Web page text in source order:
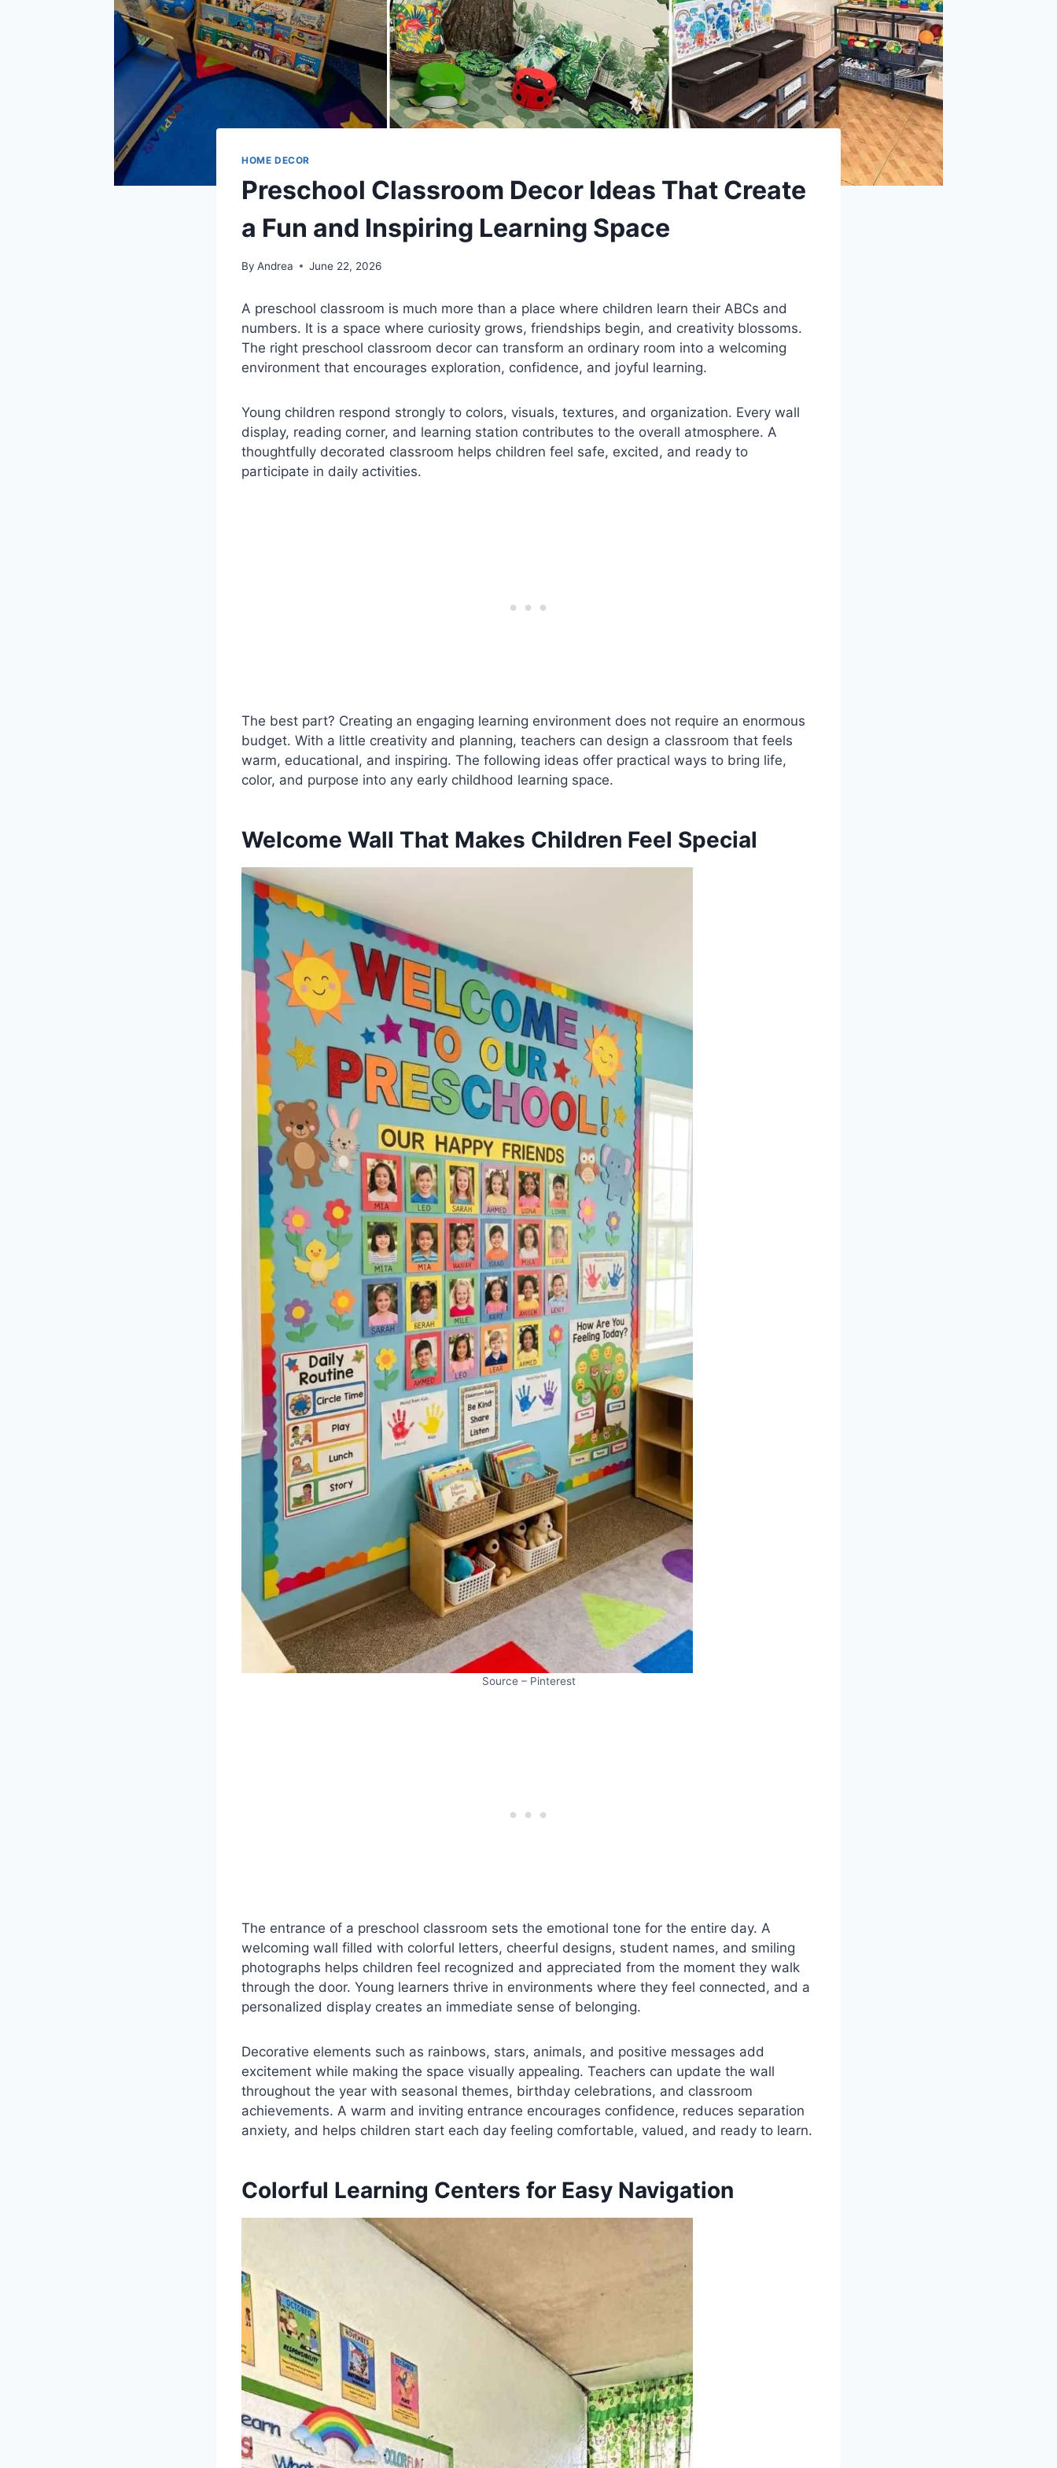
HOME DECOR
Preschool Classroom Decor Ideas That Create
a Fun and Inspiring Learning Space
By Andrea June 22, 2026
A preschool classroom is much more than a place where children learn their ABCs and
numbers. It is a space where curiosity grows, friendships begin, and creativity blossoms.
The right preschool classroom decor can transform an ordinary room into a welcoming
environment that encourages exploration, confidence, and joyful learning.
Young children respond strongly to colors, visuals, textures, and organization. Every wall
display, reading corner, and learning station contributes to the overall atmosphere. A
thoughtfully decorated classroom helps children feel safe, excited, and ready to
participate in daily activities.
The best part? Creating an engaging learning environment does not require an enormous
budget. With a little creativity and planning, teachers can design a classroom that feels
warm, educational, and inspiring. The following ideas offer practical ways to bring life,
color, and purpose into any early childhood learning space.
Welcome Wall That Makes Children Feel Special
Source – Pinterest
The entrance of a preschool classroom sets the emotional tone for the entire day. A
welcoming wall filled with colorful letters, cheerful designs, student names, and smiling
photographs helps children feel recognized and appreciated from the moment they walk
through the door. Young learners thrive in environments where they feel connected, and a
personalized display creates an immediate sense of belonging.
Decorative elements such as rainbows, stars, animals, and positive messages add
excitement while making the space visually appealing. Teachers can update the wall
throughout the year with seasonal themes, birthday celebrations, and classroom
achievements. A warm and inviting entrance encourages confidence, reduces separation
anxiety, and helps children start each day feeling comfortable, valued, and ready to learn.
Colorful Learning Centers for Easy Navigation